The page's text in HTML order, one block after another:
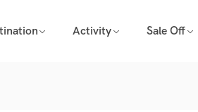
Activity Sale Off